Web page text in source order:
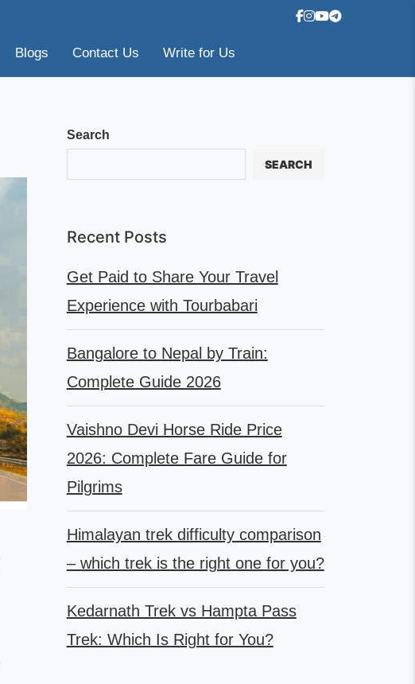
Blogs Contact Us Write for Us
Search
SEARCH
Recent Posts
Get Paid to Share Your Travel
Experience with Tourbabari
Bangalore to Nepal by Train:
Complete Guide 2026
Vaishno Devi Horse Ride Price
2026: Complete Fare Guide for
Pilgrims
Himalayan trek difficulty comparison
– which trek is the right one for you?
Kedarnath Trek vs Hampta Pass
Trek: Which Is Right for You?